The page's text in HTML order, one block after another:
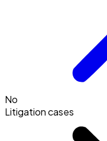
No
Litigation cases